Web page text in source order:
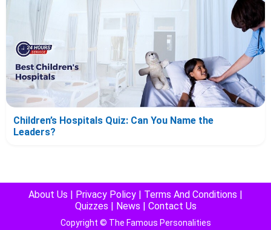
Children’s Hospitals Quiz: Can You Name the
Leaders?
About Us | Privacy Policy | Terms And Conditions |
Quizzes | News | Contact Us
Copyright © The Famous Personalities